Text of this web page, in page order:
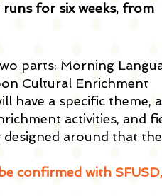
for six weeks, from
parts: Morning
Cultural Enrichment
have a specific theme,
activities, and
around that
confirmed with